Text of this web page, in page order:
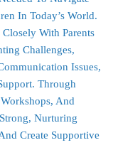
In Today’s World.
With Parents
Challenges,
Issues,
Through
And
Nurturing
Create Supportive